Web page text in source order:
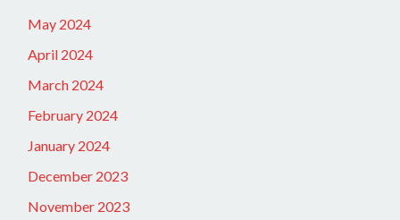
May 2024
April 2024
March 2024
February 2024
January 2024
December 2023
November 2023